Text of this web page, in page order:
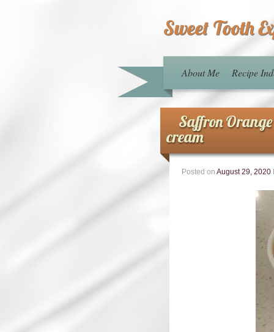
Sweet Tooth
About Me Recipe
Saffron
cream
Posted on August 29, 2020